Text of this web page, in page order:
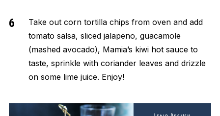
Take out corn tortilla chips from oven and add
tomato salsa, sliced jalapeno, guacamole
(mashed avocado), Mamia’s kiwi hot sauce to
taste, sprinkle with coriander leaves and drizzle
on some lime juice. Enjoy!